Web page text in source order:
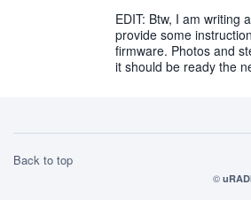
EDIT: Btw, I am writing
provide some
firmware. Photos and
it should be ready the
Back to top
©